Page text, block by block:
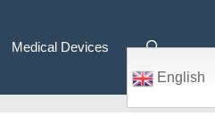
Medical Devices
English